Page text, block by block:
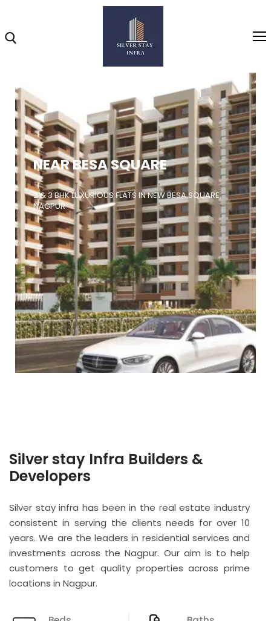
Home
About
Highlights
Projects
Brochure
Gallery
Video
NEAR BESA SQUARE
2 & 3 BHK LUXURIOUS FLATS IN NEW BESA SQUARE,
NAGPUR
Silver stay Infra Builders &
Developers
Silver stay infra has been in the real estate industry
consistent in serving the clients needs for over 10
years. We are the leaders in residential services and
investments across the Nagpur. Our aim is to help
customers to get quality properties across prime
locations in Nagpur.